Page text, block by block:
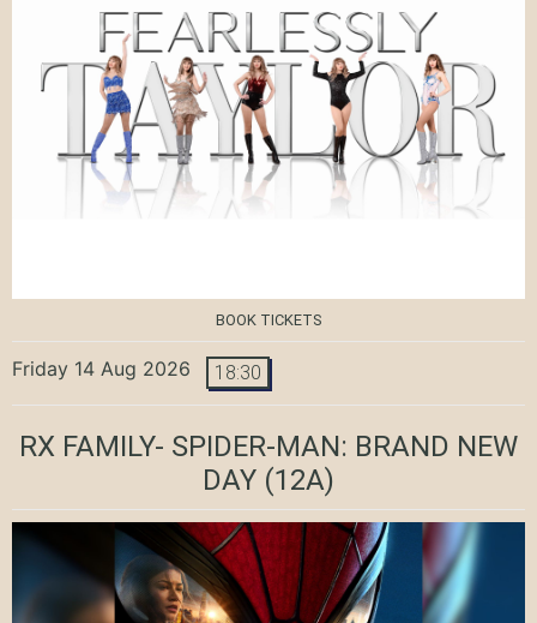
BOOK TICKETS
Friday 14 Aug 2026 18:30
RX FAMILY- SPIDER-MAN: BRAND NEW
DAY (12A)